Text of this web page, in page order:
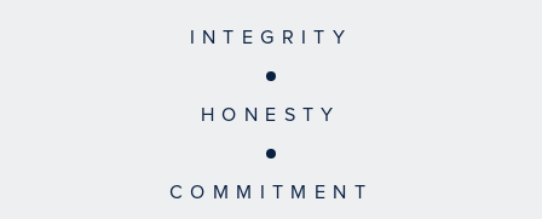
INTEGRITY
HONESTY
COMMITMENT